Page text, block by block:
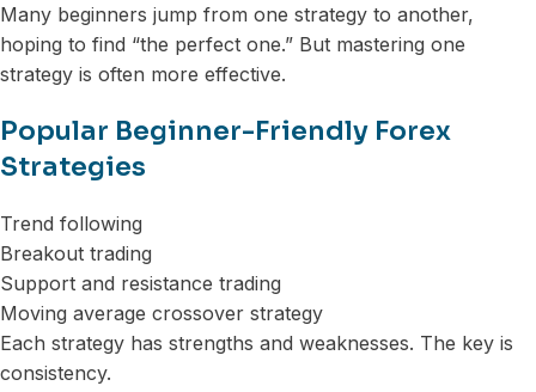
Many beginners jump from one strategy to another,
hoping to find “the perfect one.” But mastering one
strategy is often more effective.
Popular Beginner-Friendly Forex
Strategies
Trend following
Breakout trading
Support and resistance trading
Moving average crossover strategy
Each strategy has strengths and weaknesses. The key is
consistency.